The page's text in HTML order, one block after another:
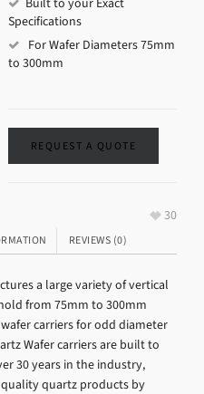
Specifications
For Wafer Diameters 75mm
to 300mm
REQUEST A QUOTE
30
REVIEWS (0)
a large variety of vertical
from 75mm to 300mm
carriers for odd diameter
Wafer carriers are built to
30 years in the industry,
quartz products by